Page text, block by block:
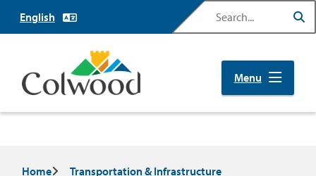
Search
Menu
Home
Transportation & Infrastructure